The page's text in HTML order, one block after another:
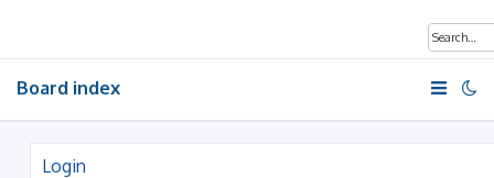
Board index
Login